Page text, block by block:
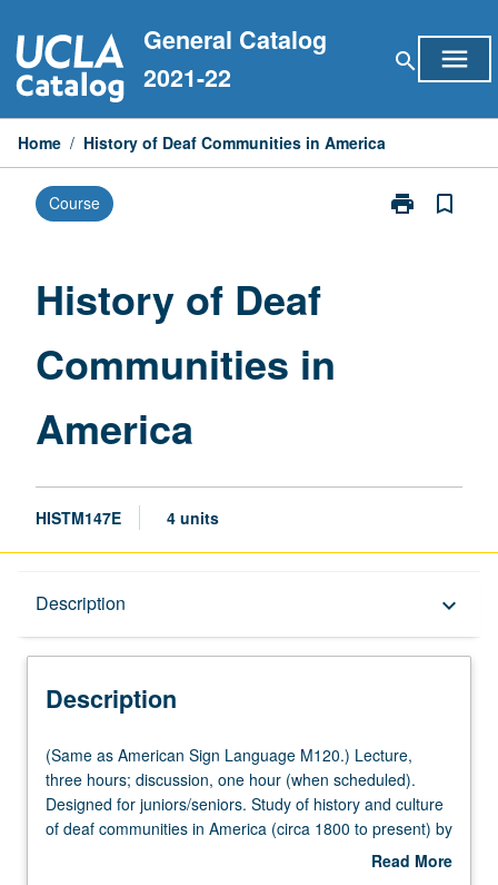
to
content
General Catalog
2021-22
search menu
Home / History of Deaf Communities in America
Course print
Print
bookmark_border
History of Deaf
Communities in
America
HISTM147E 4 units
Description keyboard_arrow_down
Description
(Same
as
American
Sign
(Same as American Sign Language M120.) Lecture,
three hours; discussion, one hour (when scheduled).
Designed for juniors/seniors. Study of history and culture
of deaf communities in America (circa 1800 to present) by
exploring major events impacting deaf people, including
Read More